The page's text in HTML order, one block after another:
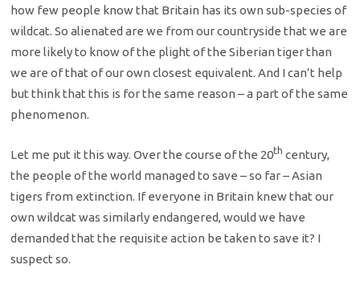
how few people know that Britain has its own sub-species of
wildcat. So alienated are we from our countryside that we are
more likely to know of the plight of the Siberian tiger than
we are of that of our own closest equivalent. And I can’t help
but think that this is for the same reason – a part of the same
phenomenon.
Let me put it this way. Over the course of the 20th century,
the people of the world managed to save – so far – Asian
tigers from extinction. If everyone in Britain knew that our
own wildcat was similarly endangered, would we have
demanded that the requisite action be taken to save it? I
suspect so.